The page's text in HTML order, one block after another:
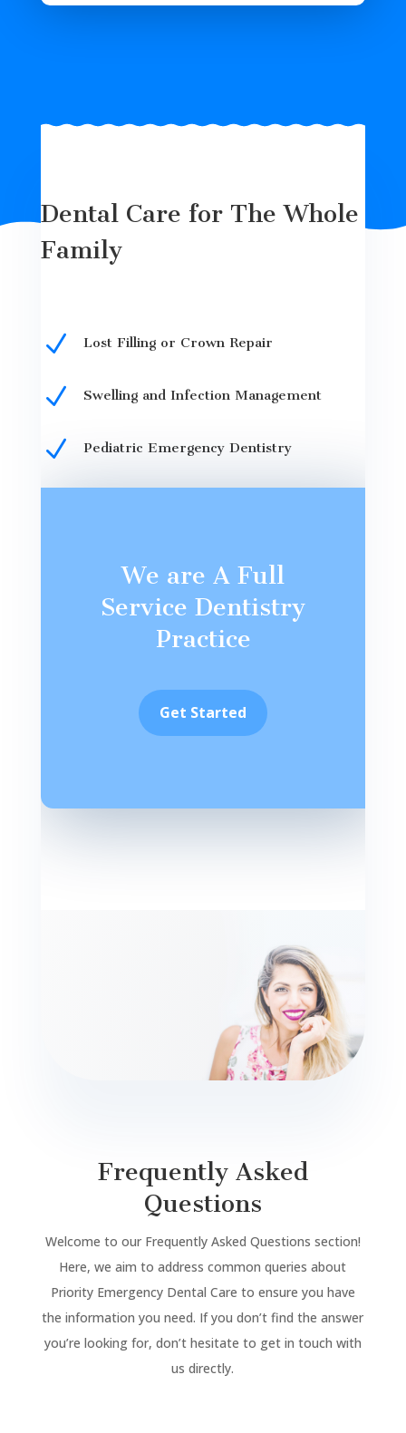
Dental Care for The Whole
Family
N Lost Filling or Crown Repair
N Swelling and Infection Management
N Pediatric Emergency Dentistry
We are A Full
Service Dentistry
Practice
Get Started
Frequently Asked
Questions
Welcome to our Frequently Asked Questions section!
Here, we aim to address common queries about
Priority Emergency Dental Care to ensure you have
the information you need. If you don’t find the answer
you’re looking for, don’t hesitate to get in touch with
us directly.